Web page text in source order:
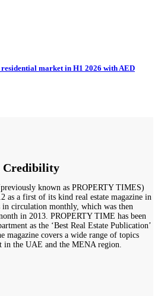
market in H1 2026 with AED
Credibility
known as PROPERTY TIMES)
as a first of its kind real estate magazine in
circulation monthly, which was then
in 2013. PROPERTY TIME has been
as the ‘Best Real Estate Publication’
magazine covers a wide range of topics
in the UAE and the MENA region.